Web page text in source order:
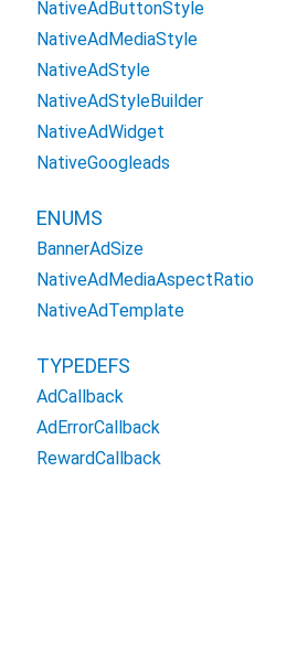
NativeAdButtonStyle
NativeAdMediaStyle
NativeAdStyle
NativeAdStyleBuilder
NativeAdWidget
NativeGoogleads
ENUMS
BannerAdSize
NativeAdMediaAspectRatio
NativeAdTemplate
TYPEDEFS
AdCallback
AdErrorCallback
RewardCallback